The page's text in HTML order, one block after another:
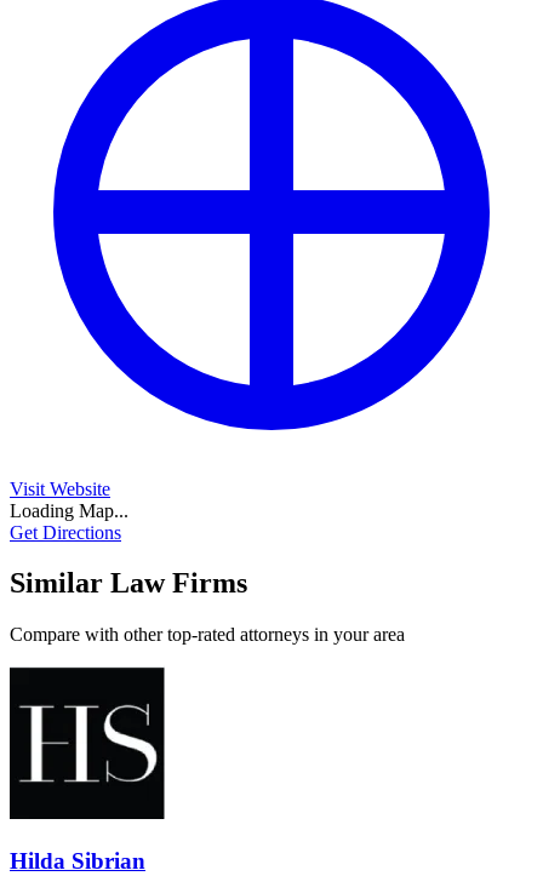
Visit Website
Loading Map...
Get Directions
Similar Law Firms
Compare with other top-rated attorneys in your area
Hilda Sibrian